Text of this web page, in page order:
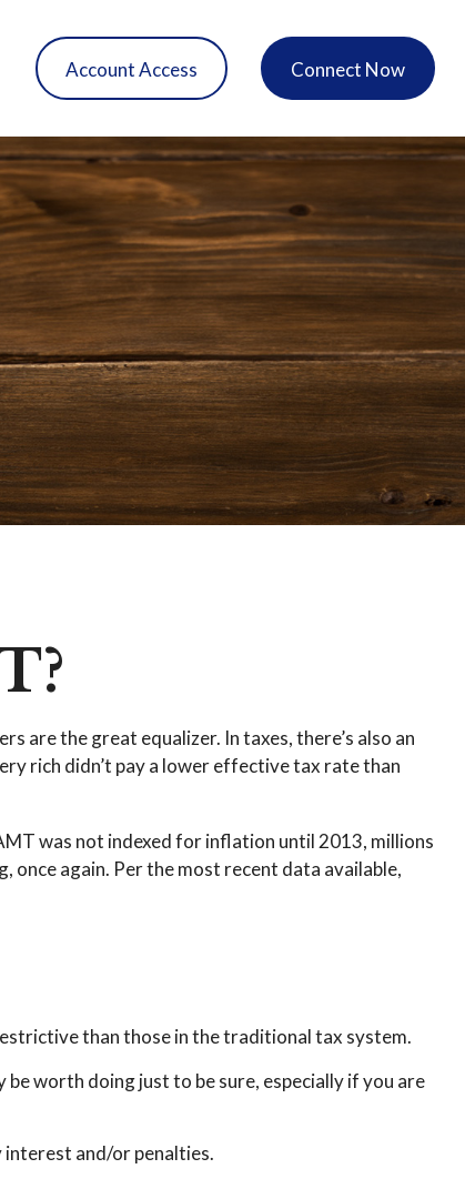
Account Access Connect Now
are the great equalizer. In taxes, there’s also an
rich didn’t pay a lower effective tax rate than
was not indexed for inflation until 2013, millions
once again. Per the most recent data available,
than those in the traditional tax system.
worth doing just to be sure, especially if you are
interest and/or penalties.